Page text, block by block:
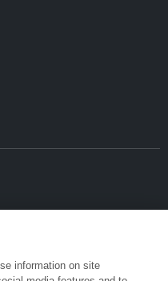
information on site